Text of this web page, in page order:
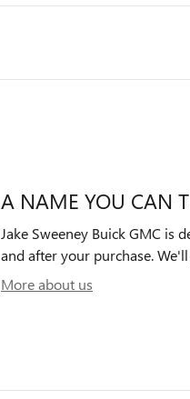
A NAME YOU CAN
Jake Sweeney Buick GMC is
and after your purchase.
More about us